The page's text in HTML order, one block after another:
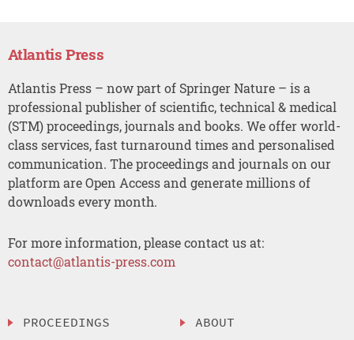
Atlantis Press
Atlantis Press – now part of Springer Nature – is a
professional publisher of scientific, technical & medical
(STM) proceedings, journals and books. We offer world-
class services, fast turnaround times and personalised
communication. The proceedings and journals on our
platform are Open Access and generate millions of
downloads every month.
For more information, please contact us at:
contact@atlantis-press.com
PROCEEDINGS ABOUT